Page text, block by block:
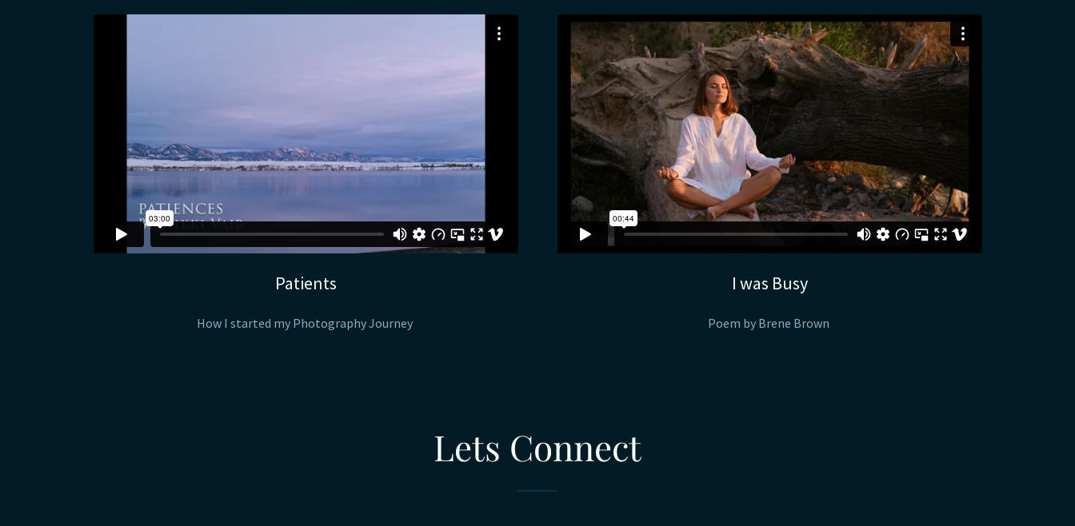
Patients
How I started my Photography Journey
I was Busy
Poem by Brene Brown
Lets Connect